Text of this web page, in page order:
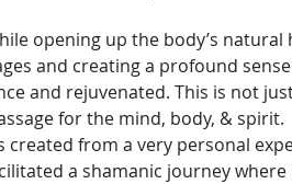
opening up the body’s
and creating a profound
and rejuvenated. This is not
for the mind, body, & spirit.
created from a very personal
a shamanic journey where